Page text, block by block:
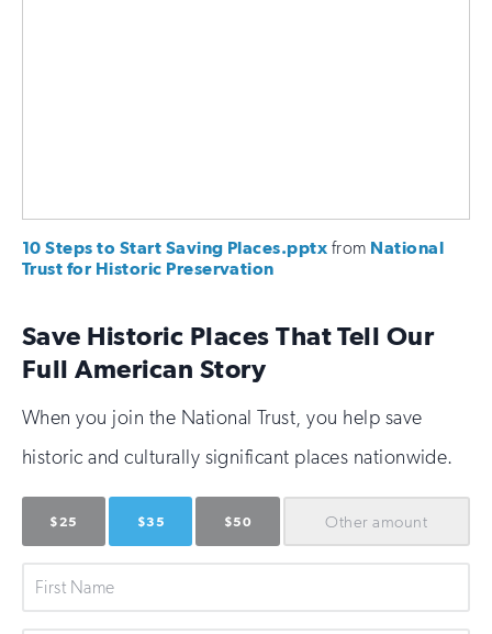
10 Steps to Start Saving Places.pptx from National
Trust for Historic Preservation
Save Historic Places That Tell Our
Full American Story
When you join the National Trust, you help save
historic and culturally significant places nationwide.
$25 $35 $50 Other amount
First